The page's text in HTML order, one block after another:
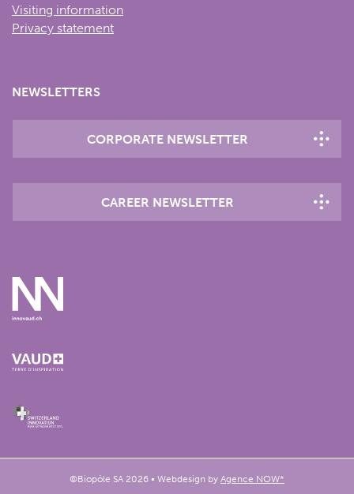
Visiting information
Privacy statement
NEWSLETTERS
CORPORATE NEWSLETTER
CAREER NEWSLETTER
©Biopôle SA 2026 • Webdesign by Agence NOW*